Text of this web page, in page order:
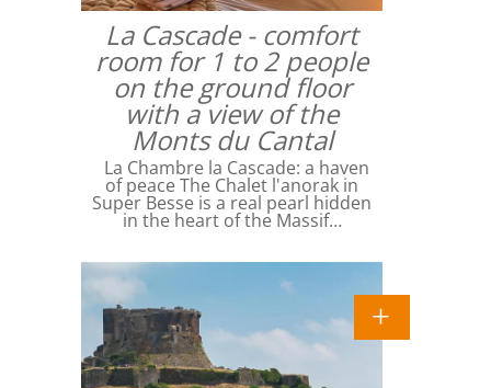
La Cascade - comfort
room for 1 to 2 people
on the ground floor
with a view of the
Monts du Cantal
La Chambre la Cascade: a haven
of peace The Chalet l'anorak in
Super Besse is a real pearl hidden
in the heart of the Massif…